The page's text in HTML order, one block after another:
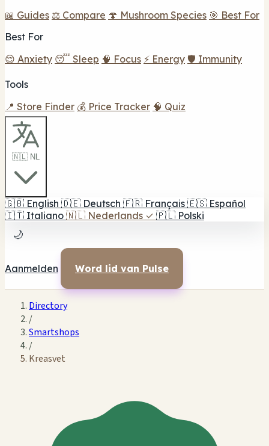
📖 Guides ⚖️ Compare 🍄 Mushroom Species 🎯 Best For
Best For
😌 Anxiety 😴 Sleep 🧠 Focus ⚡ Energy 🛡️ Immunity
Tools
📍 Store Finder 💰 Price Tracker 🧠 Quiz
🇳🇱 NL
🇬🇧 English 🇩🇪 Deutsch 🇫🇷 Français 🇪🇸 Español
🇮🇹 Italiano 🇳🇱 Nederlands ✓ 🇵🇱 Polski
🌙
Aanmelden Word lid van Pulse
Directory
/
Smartshops
/
Kreasvet